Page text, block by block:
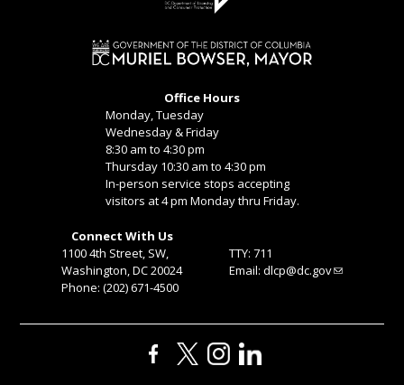
Office Hours
Monday, Tuesday
Wednesday & Friday
8:30 am to 4:30 pm
Thursday 10:30 am to 4:30 pm
In-person service stops accepting
visitors at 4 pm Monday thru Friday.
Connect With Us
1100 4th Street, SW,
Washington, DC 20024
Phone: (202) 671-4500
TTY: 711
Email: dlcp@dc.gov